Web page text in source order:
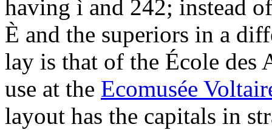
having ì and 242; instead
È and the superiors in a
lay is that of the École des
use at the Ecomusée
layout has the capitals in